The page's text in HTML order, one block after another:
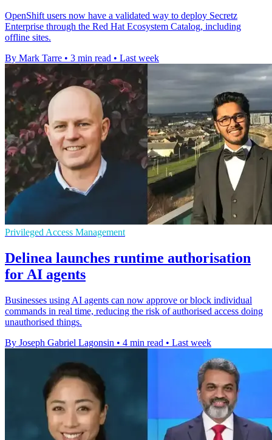
OpenShift users now have a validated way to deploy Secretz
Enterprise through the Red Hat Ecosystem Catalog, including
offline sites.
By Mark Tarre • 3 min read • Last week
Privileged Access Management
Delinea launches runtime authorisation
for AI agents
Businesses using AI agents can now approve or block individual
commands in real time, reducing the risk of authorised access doing
unauthorised things.
By Joseph Gabriel Lagonsin • 4 min read • Last week